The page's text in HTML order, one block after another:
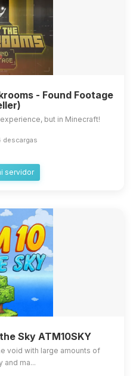
- Found Footage
but in Minecraft!
descargas
servidor
Sky ATM10SKY
void with large amounts of
and ma...